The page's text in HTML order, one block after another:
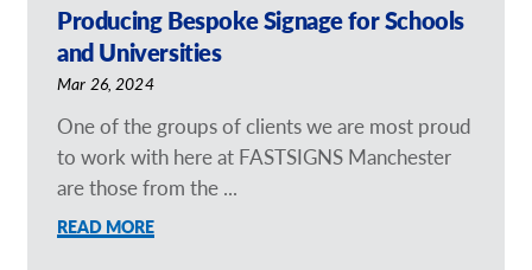
Producing Bespoke Signage for Schools
and Universities
Mar 26, 2024
One of the groups of clients we are most proud
to work with here at FASTSIGNS Manchester
are those from the ...
READ MORE